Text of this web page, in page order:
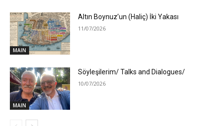
MAIN
Altın Boynuz’un (Haliç) İki Yakası
11/07/2026
MAIN
Söyleşilerim/ Talks and Dialogues/
10/07/2026